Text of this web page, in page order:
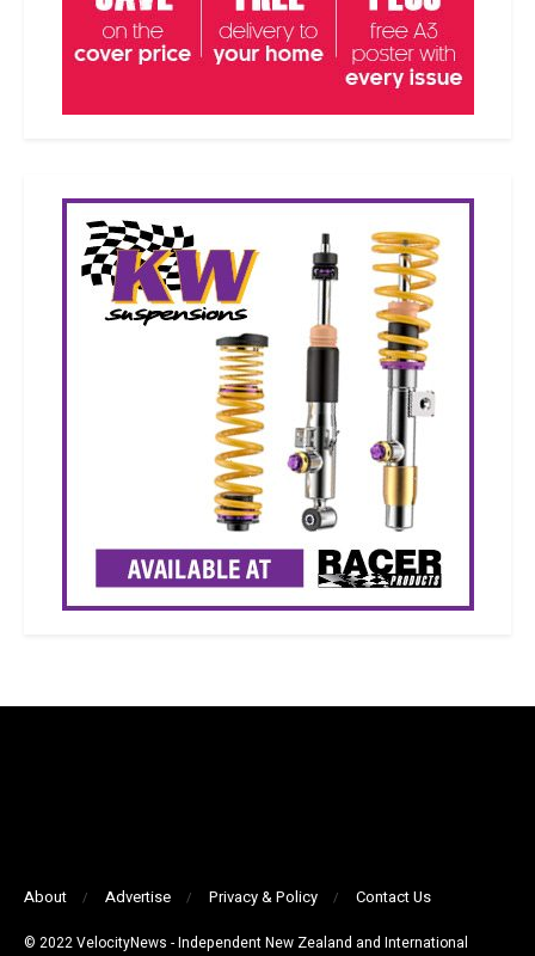
About Advertise Privacy & Policy Contact Us
© 2022 VelocityNews - Independent New Zealand and International